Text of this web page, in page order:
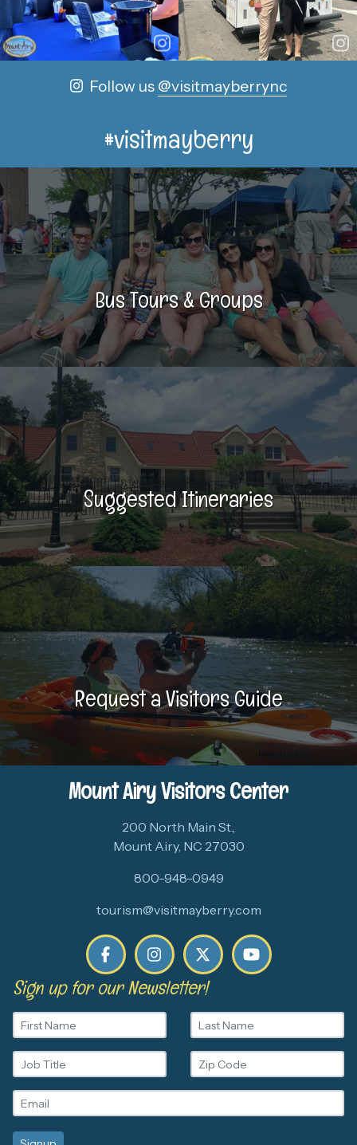
Follow us @visitmayberrync
#visitmayberry
Bus Tours & Groups
Suggested Itineraries
Request a Visitors Guide
Mount Airy Visitors Center
200 North Main St.,
Mount Airy, NC 27030
800-948-0949
tourism@visitmayberry.com
Sign up for our Newsletter!